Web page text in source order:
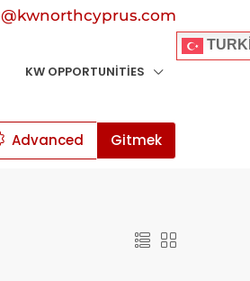
KW OPPORTUNITIES
Advanced Gitmek